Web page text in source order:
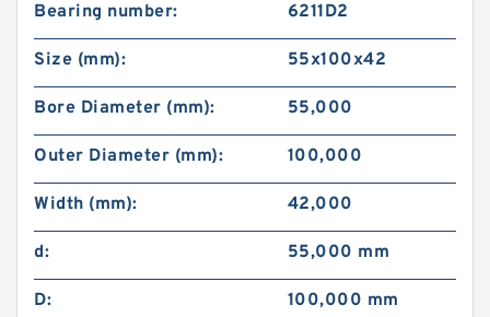
Bearing number: 6211D2
Size (mm): 55x100x42
Bore Diameter (mm): 55,000
Outer Diameter (mm): 100,000
Width (mm): 42,000
d: 55,000 mm
D: 100,000 mm